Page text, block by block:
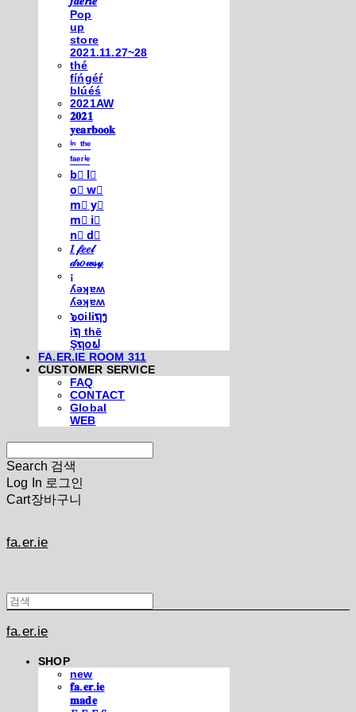
Pop
up
store
2021.11.27~28
thé
fíńgéŕ
blúéś
2021AW
𝟐𝟎𝟐𝟏
𝐲𝐞𝐚𝐫𝐛𝐨𝐨𝐤
ⁱⁿ ᵗʰᵉ
ᶠᵃᵉʳⁱᵉ
b⃣ l⃣
o⃣ w⃣
m⃣ y⃣
m⃣ i⃣
n⃣ d⃣
𝐼 𝒻𝑒𝑒𝓁
𝒹𝓇𝑜𝓌𝓈𝓎
¡
ʎǝʞɐʍ
ʎǝʞɐʍ
๖໐iliຖງ
iຖ thē
Şຖ໐ຟ
FA.ER.IE ROOM 311
CUSTOMER SERVICE
FAQ
CONTACT
Global
WEB
Search 검색
Log In 로그인
Cart장바구니
fa.er.ie
fa.er.ie
SHOP
new
𝐟𝐚.𝐞𝐫.𝐢𝐞
𝐦𝐚𝐝𝐞